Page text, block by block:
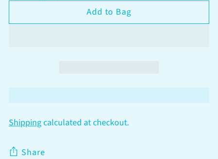
Add to Bag
Shippingcalculated at checkout.
Share